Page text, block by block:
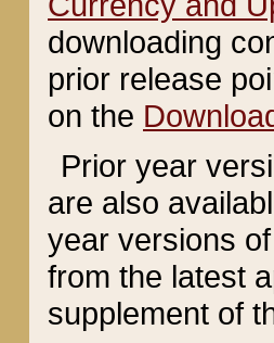
downloading
prior release
on the
Prior year
are also
year versions
from the latest
supplement of